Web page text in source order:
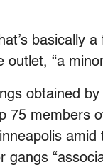
basically
“a
obtained
75 members
gangs